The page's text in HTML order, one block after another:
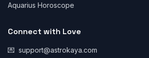
Aquarius Horoscope
Connect with Love
💌 support@astrokaya.com